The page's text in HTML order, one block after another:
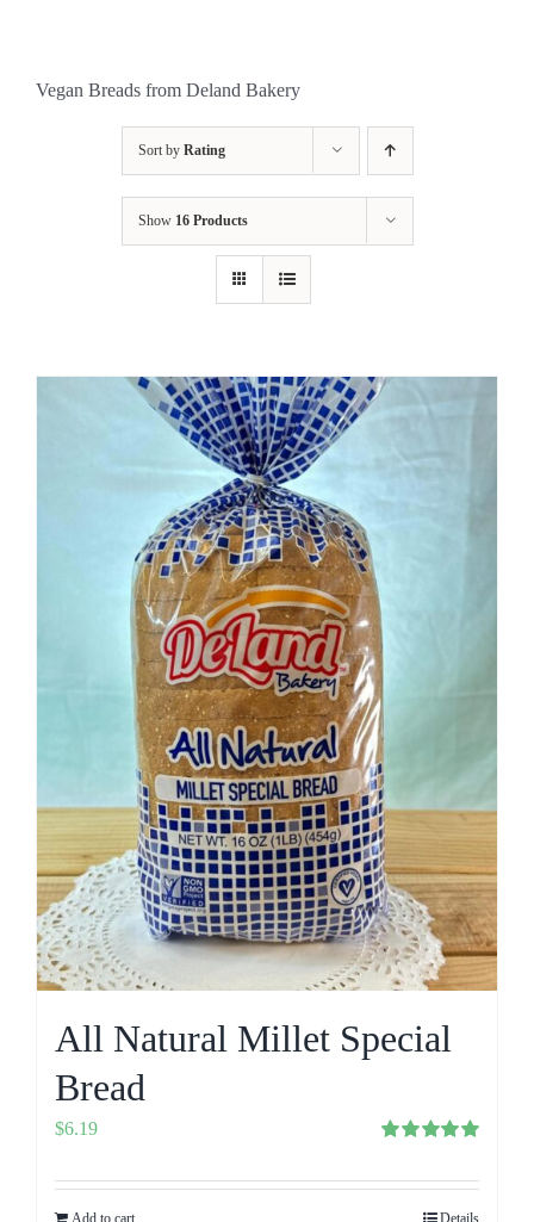
Vegan Breads from Deland Bakery
Sort by Rating
Show 16 Products
All Natural Millet Special
Bread
out of 5
$6.19
Add to cart Details